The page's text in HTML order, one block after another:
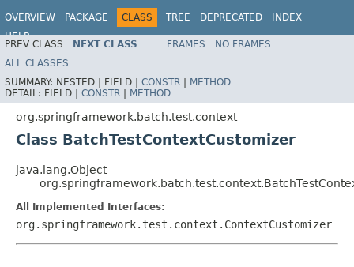
OVERVIEW PACKAGE CLASS TREE DEPRECATED
INDEX
HELP
PREV CLASS NEXT CLASS FRAMES
NO FRAMES
ALL CLASSES
SUMMARY: NESTED | FIELD | CONSTR | METHOD
DETAIL: FIELD | CONSTR | METHOD
org.springframework.batch.test.context
Class BatchTestContextCustomizer
java.lang.Object
All Implemented Interfaces:
org.springframework.test.context.ContextCustomizer